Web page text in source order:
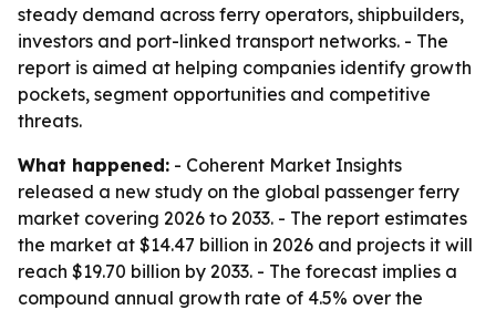
steady demand across ferry operators, shipbuilders,
investors and port-linked transport networks. - The
report is aimed at helping companies identify growth
pockets, segment opportunities and competitive
threats.
What happened: - Coherent Market Insights
released a new study on the global passenger ferry
market covering 2026 to 2033. - The report estimates
the market at $14.47 billion in 2026 and projects it will
reach $19.70 billion by 2033. - The forecast implies a
compound annual growth rate of 4.5% over the